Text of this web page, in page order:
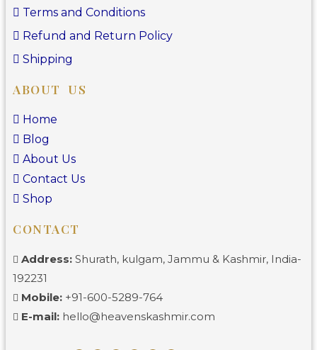
Terms and Conditions
Refund and Return Policy
Shipping
ABOUT US
Home
Blog
About Us
Contact Us
Shop
CONTACT
Address: Shurath, kulgam, Jammu & Kashmir, India-
192231
Mobile: +91-600-5289-764
E-mail: hello@heavenskashmir.com